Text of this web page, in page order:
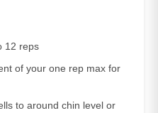
12 reps
of your one rep max for
to around chin level or